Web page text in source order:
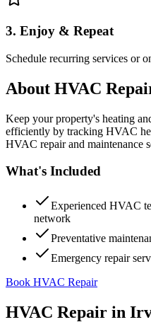
3. Enjoy & Repeat
Schedule recurring services or
About HVAC
Keep your property's heating
efficiently by tracking HVAC
HVAC repair and maintenance
What's Included
Experienced HVAC
network
Preventative
Emergency repair
Book HVAC Repair
HVAC Repair in